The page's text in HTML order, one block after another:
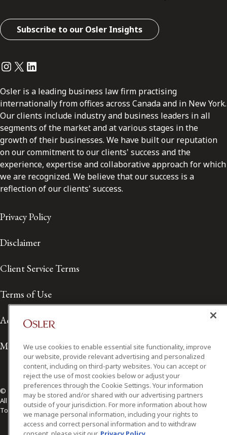
Subscribe to our Osler Insights
Instagram
Twitter
LinkedIn
Osler is a leading business law firm practising
internationally from offices across Canada and in New York.
Our clients include industry and business leaders in all
segments of the market and at various stages in the
growth of their businesses. We have built our reputation
on our commitment to our clients' success and the
experience, expertise and collaborative approach for which
we are recognized. We believe that our success is a
reflection of our clients' success.
Privacy Policy
Disclaimer
Client Service Terms
Terms of Use
Accessibility
Media Contact
© 2026 Osler, Hoskin & Harcourt LLP.
All Rights Reserved
Toronto | Montréal | Calgary | Vancouver | Ottawa | New York
We use cookies to enable essential site functionality, improve
our website, provide relevant advertising and personalized
content, including on third-party websites. You can accept or
reject the use of most cookies below or adjust your
preferences through the Cookie Settings. Your information
may be stored and/or shared with our advertising partners
outside of your jurisdiction. For more information about how
we manage personal information, including your rights to
access and correct personal information and to withdraw